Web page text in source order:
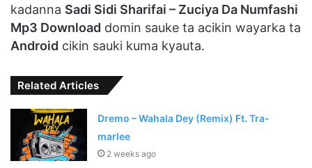
kadanna Sadi Sidi Sharifai – Zuciya Da Numfashi
Mp3 Download domin sauke ta acikin wayarka ta
Android cikin sauki kuma kyauta.
Related Articles
Dremo – Wahala Dey (Remix) Ft. Tra-
marlee
2 weeks ago